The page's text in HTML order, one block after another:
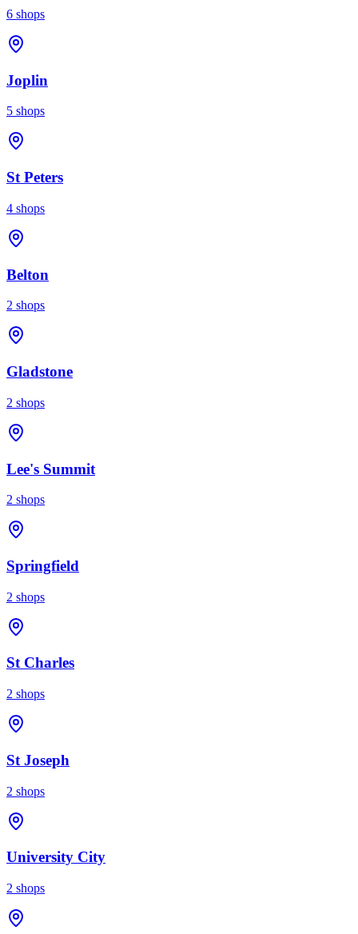
6 shops
Joplin
5 shops
St Peters
4 shops
Belton
2 shops
Gladstone
2 shops
Lee's Summit
2 shops
Springfield
2 shops
St Charles
2 shops
St Joseph
2 shops
University City
2 shops